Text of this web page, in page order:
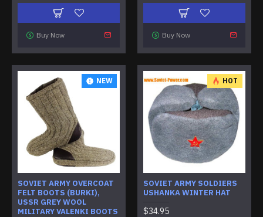
Buy Now Buy Now
NEW
SOVIET ARMY OVERCOAT
FELT BOOTS (BURKI),
USSR GREY WOOL
MILITARY VALENKI BOOTS
HOT
SOVIET ARMY SOLDIERS
USHANKA WINTER HAT
$34.95